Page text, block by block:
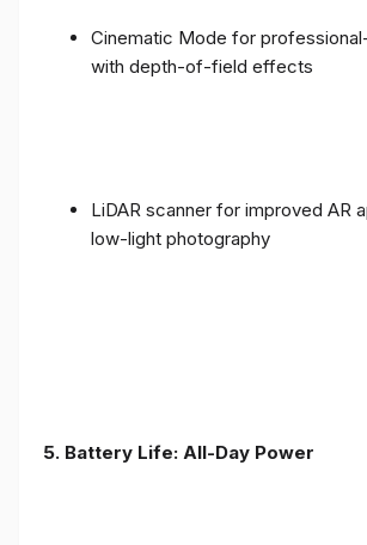
Cinematic Mode for
with depth-of-field effects
LiDAR scanner for improved AR
low-light photography
5. Battery Life: All-Day Power